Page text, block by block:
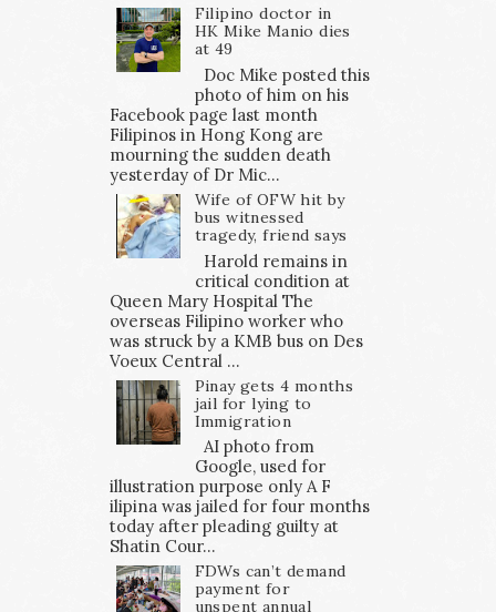
Filipino doctor in
HK Mike Manio dies
at 49
Doc Mike posted this
photo of him on his
Facebook page last month
Filipinos in Hong Kong are
mourning the sudden death
yesterday of Dr Mic...
Wife of OFW hit by
bus witnessed
tragedy, friend says
Harold remains in
critical condition at
Queen Mary Hospital The
overseas Filipino worker who
was struck by a KMB bus on Des
Voeux Central ...
Pinay gets 4 months
jail for lying to
Immigration
AI photo from
Google, used for
illustration purpose only A F
ilipina was jailed for four months
today after pleading guilty at
Shatin Cour...
FDWs can’t demand
payment for
unspent annual